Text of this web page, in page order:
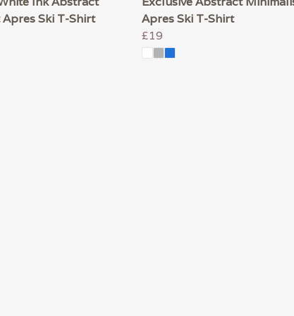
Ski T-Shirt
Apres Ski T-Shirt
£19